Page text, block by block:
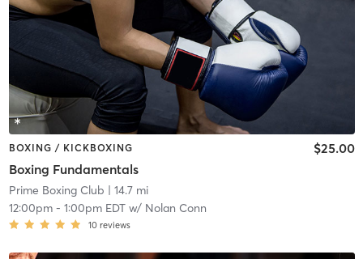
BOXING / KICKBOXING
Boxing Fundamentals
$25.00
Prime Boxing Club | 14.7 mi
12:00pm- 1:00pm EDTw/ Nolan Conn
10 reviews